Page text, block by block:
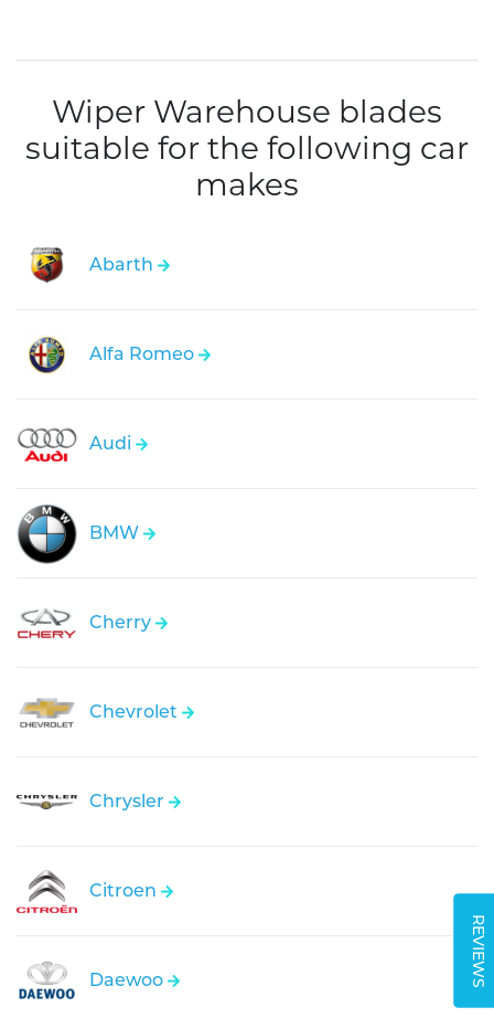
REVIEWS
Wiper Warehouse blades
suitable for the following car
makes
Abarth
Alfa Romeo
Audi
BMW
Cherry
Chevrolet
Chrysler
Citroen
Daewoo